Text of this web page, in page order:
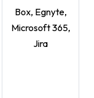
Box, Egnyte,
Microsoft 365,
Jira